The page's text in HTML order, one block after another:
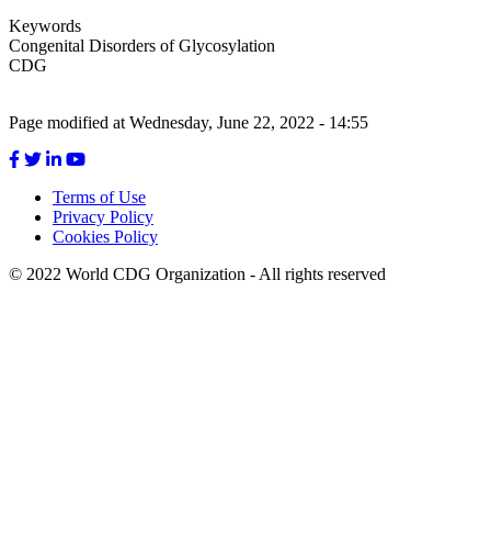
Keywords
Congenital Disorders of Glycosylation
CDG
Page modified at Wednesday, June 22, 2022 - 14:55
Footer
menu
Terms of Use
Privacy Policy
Cookies Policy
© 2022 World CDG Organization - All rights reserved